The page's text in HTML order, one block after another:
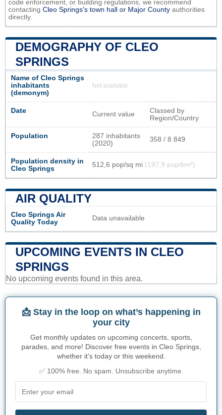
code enforcement, or building regulations, we recommend
contacting Cleo Springs's town hall or Major County authorities
directly.
DEMOGRAPHY OF CLEO
SPRINGS
Name of Cleo Springs
inhabitants
(demonym)
Not available
Date Current value
Classed by
Region/Country
Population
287 inhabitants
(2020)
358 / 8 849
Population density in
Cleo Springs
512,6 pop/sq mi (197,9 pop/km²)
AIR QUALITY
Cleo Springs Air
Quality Today
Data unavailable
UPCOMING EVENTS IN CLEO
SPRINGS
No upcoming events found in this area.
📩 Stay in the loop on what’s happening in
your city
Get monthly updates on upcoming concerts, sports,
parades, and more! Discover free events in Cleo Springs,
whether it's today or this weekend.
✅ 100% free. No spam. Unsubscribe anytime.